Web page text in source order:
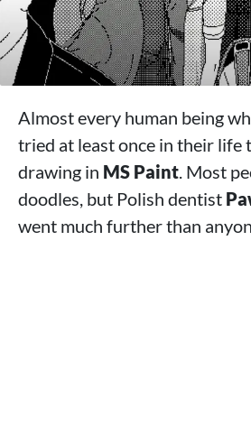
Almost every human being
tried at least once in their life
drawing in MS Paint. Most
doodles, but Polish dentist
went much further than